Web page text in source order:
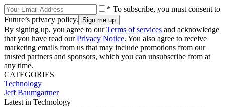
* To subscribe, you must consent to
Future’s privacy policy.
By signing up, you agree to ourTerms of services and acknowledge
that you have read ourPrivacy Notice. You also agree to receive
marketing emails from us that may include promotions from our
trusted partners and sponsors, which you can unsubscribe from at
any time.
CATEGORIES
Technology
Jeff Baumgartner
Latest in Technology